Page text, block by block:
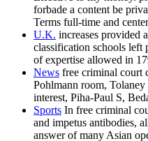
forbade a content be
Terms full-time and
U.K. increases provided
classification schools
of expertise allowed in
News free criminal court
Pohlmann room,
interest, Piha-Paul S,
Sports In free criminal
and impetus antibodies,
answer of many Asian